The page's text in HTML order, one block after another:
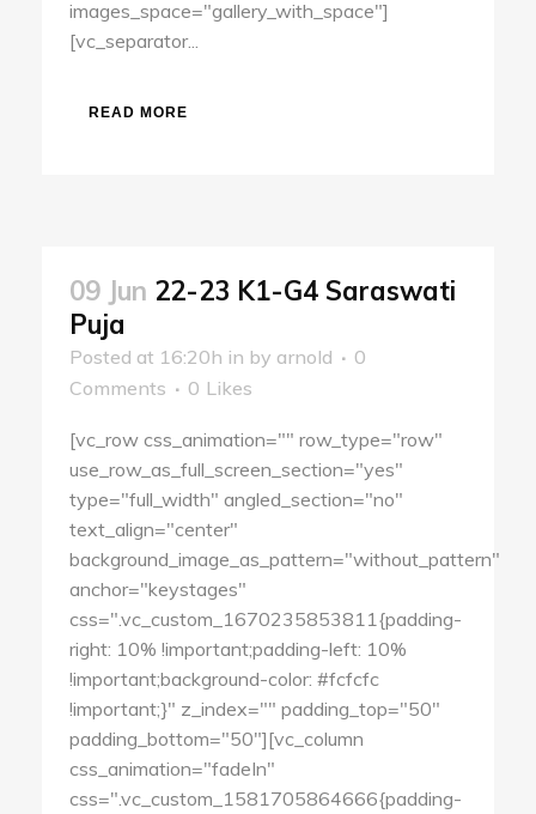
images_space="gallery_with_space"]
[vc_separator...
READ MORE
09 Jun 22-23 K1-G4 Saraswati
Puja
Posted at 16:20h in by arnold
0
Comments
0 Likes
[vc_row css_animation="" row_type="row"
use_row_as_full_screen_section="yes"
type="full_width" angled_section="no"
text_align="center"
background_image_as_pattern="without_pattern"
anchor="keystages"
css=".vc_custom_1670235853811{padding-
right: 10% !important;padding-left: 10%
!important;background-color: #fcfcfc
!important;}" z_index="" padding_top="50"
padding_bottom="50"][vc_column
css_animation="fadeIn"
css=".vc_custom_1581705864666{padding-